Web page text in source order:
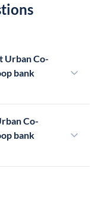
Urban Co-
bank
Co-
bank